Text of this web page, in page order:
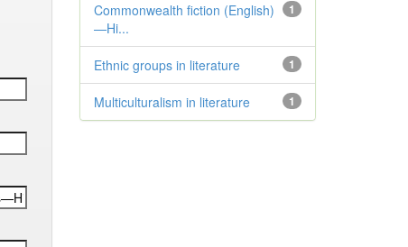
1
Commonwealth fiction (English)
—Hi...
1
Ethnic groups in literature
1
Multiculturalism in literature